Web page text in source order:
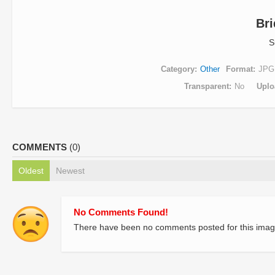
Category Other Format JPG
Transparent
No
COMMENTS (0)
Oldest Newest
No Comments Found!
There have been no comments posted for this